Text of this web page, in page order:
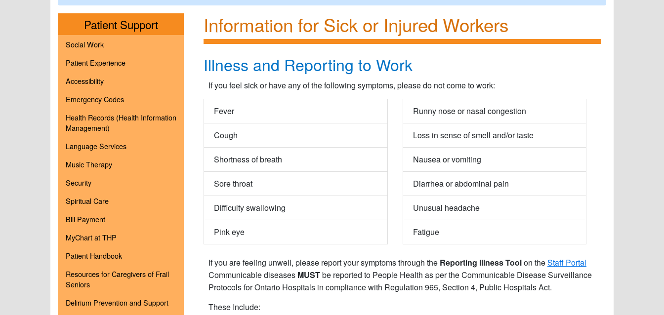
Patient SupportMenu
Social Work
Patient Experience
Accessibility
Emergency Codes
Health Records (Health Information
Management)
Language Services
Music Therapy
Security
Spiritual Care
Bill Payment
MyChart at THP
Patient Handbook
Resources for Caregivers of Frail
Seniors
Delirium Prevention and Support
Information for Sick or Injured Workers
Illness and Reporting to Work
If you feel sick or have any of the following symptoms, please do not come to work:
Fever
Cough
Shortness of breath
Sore throat
Difficulty swallowing
Pink eye
Runny nose or nasal congestion
Loss in sense of smell and/or taste
Nausea or vomiting
Diarrhea or abdominal pain
Unusual headache
Fatigue
If you are feeling unwell, please report your symptoms through the Reporting Illness Toolon theStaff Portal
Communicable diseases MUSTbe reported to People Health as per the Communicable Disease Surveillance
Protocols for Ontario Hospitals in compliance with Regulation 965, Section 4, Public Hospitals Act.
These Include: